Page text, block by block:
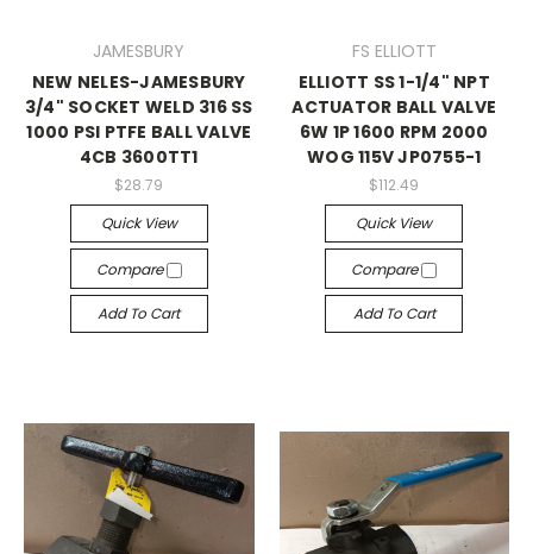
JAMESBURY
NEW NELES-JAMESBURY
3/4" SOCKET WELD 316 SS
1000 PSI PTFE BALL VALVE
4CB 3600TT1
$28.79
Quick View
Compare
Add To Cart
FS ELLIOTT
ELLIOTT SS 1-1/4" NPT
ACTUATOR BALL VALVE
6W 1P 1600 RPM 2000
WOG 115V JP0755-1
$112.49
Quick View
Compare
Add To Cart